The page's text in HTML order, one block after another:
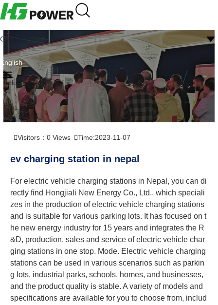
CN
English
Industry news
Visitors： 0 Views Time:2023-11-07
ev charging station in nepal
For electric vehicle charging stations in Nepal, you can di
rectly find Hongjiali New Energy Co., Ltd., which speciali
zes in the production of electric vehicle charging stations
and is suitable for various parking lots. It has focused on t
he new energy industry for 15 years and integrates the R
&D, production, sales and service of electric vehicle char
ging stations in one stop. Mode. Electric vehicle charging
stations can be used in various scenarios such as parkin
g lots, industrial parks, schools, homes, and businesses,
and the product quality is stable. A variety of models and
specifications are available for you to choose from, includ